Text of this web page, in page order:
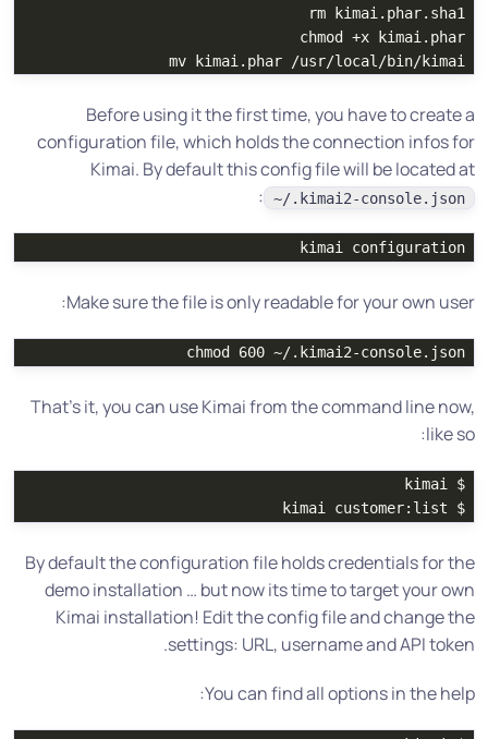
rm
kimai.phar.sha1
chmod
+x kimai.phar
mv
kimai.phar /usr/local/bin/kimai
Before using it the first time, you have to create a
configuration file, which holds the connection infos for
Kimai. By default this config file will be located at
~/.kimai2-console.json
:
kimai configuration
Make sure the file is only readable for your own user:
chmod 600 ~/.kimai2-console.json
That’s it, you can use Kimai from the command line now,
like so:
$
kimai
$
kimai customer:list
By default the configuration file holds credentials for the
demo installation … but now its time to target your own
Kimai installation! Edit the config file and change the
settings: URL, username and API token.
You can find all options in the help: